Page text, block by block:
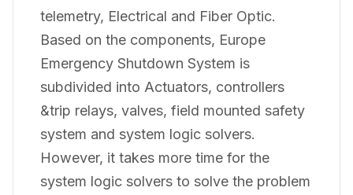
telemetry, Electrical and Fiber Optic.
Based on the components, Europe
Emergency Shutdown System is
subdivided into Actuators, controllers
&trip relays, valves, field mounted safety
system and system logic solvers.
However, it takes more time for the
system logic solvers to solve the problem